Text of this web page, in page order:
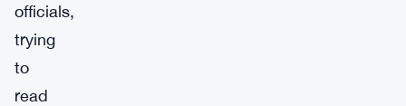
officials,
trying
to
read